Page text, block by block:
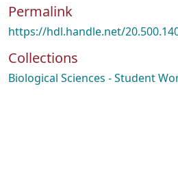
Permalink
https://hdl.handle.net/
Collections
Biological Sciences - Student